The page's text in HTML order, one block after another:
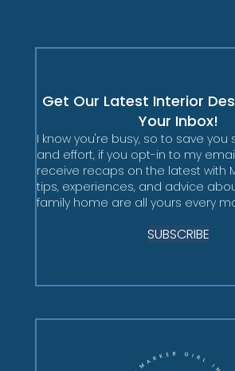
Get Our Latest Interior
Your Inbox!
I know you're busy, so to save
and effort, if you opt-in to my
receive recaps on the latest with
tips, experiences, and advice
family home are all yours every
SUBSCRIBE